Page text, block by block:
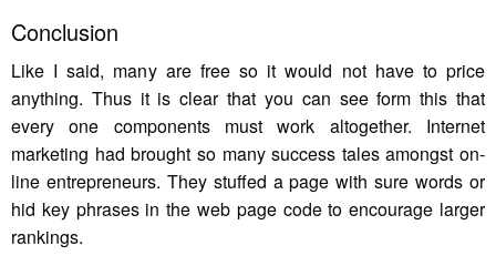
Conclusion
Like I said, many are free so it would not have to price
anything. Thus it is clear that you can see form this that
every one components must work altogether. Internet
marketing had brought so many success tales amongst on-
line entrepreneurs. They stuffed a page with sure words or
hid key phrases in the web page code to encourage larger
rankings.